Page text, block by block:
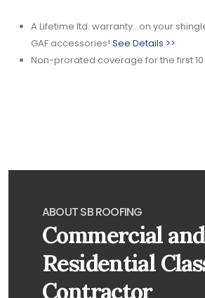
A Lifetime ltd. warranty...on your
GAF accessories! See Details >>
Non-prorated coverage for the first
ABOUT SB ROOFING
Commercial and
Residential
Contractor